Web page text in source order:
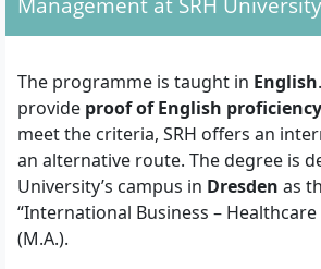
For 120 ECTS (2 years):
Bachelor’s degree (3 years) in
Healthcare, OR
Bachelor’s degree (3 years)
at least 6 months of relevant
in healthcare management
For 90 ECTS (1.5 years, fast
The programme is taught in English
provide proof of English proficiency
meet the criteria, SRH offers an
an alternative route. The degree is
University’s campus in Dresden as
“International Business –
(M.A.).